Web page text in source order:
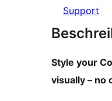
Support
Style your
visually – no